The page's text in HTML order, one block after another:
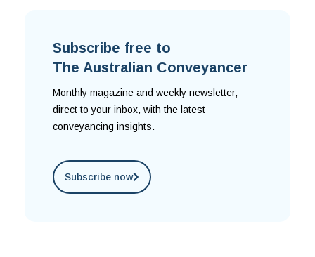
Subscribe free to
The Australian Conveyancer
Monthly magazine and weekly newsletter,
direct to your inbox, with the latest
conveyancing insights.
Subscribe now